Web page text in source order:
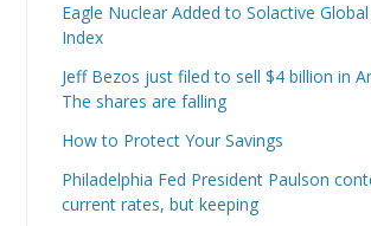
Eagle Nuclear Added to Solactive
Index
Jeff Bezos just filed to sell $4 billion in
The shares are falling
How to Protect Your Savings
Philadelphia Fed President Paulson
current rates, but keeping